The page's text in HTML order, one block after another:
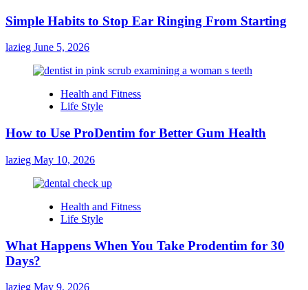
Simple Habits to Stop Ear Ringing From Starting
lazieg June 5, 2026
Health and Fitness
Life Style
How to Use ProDentim for Better Gum Health
lazieg May 10, 2026
Health and Fitness
Life Style
What Happens When You Take Prodentim for 30
Days?
lazieg May 9, 2026